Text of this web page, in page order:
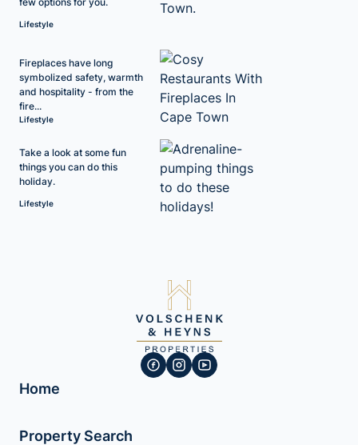
Lifestyle
Fireplaces have long
symbolized safety, warmth
and hospitality - from the
fire...
Lifestyle
Take a look at some fun
things you can do this
holiday.
Lifestyle
Home
Property Search